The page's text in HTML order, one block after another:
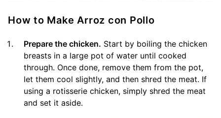
How to Make Arroz con Pollo
Prepare the chicken. Start by boiling the chicken
breasts in a large pot of water until cooked
through. Once done, remove them from the pot,
let them cool slightly, and then shred the meat. If
using a rotisserie chicken, simply shred the meat
and set it aside.